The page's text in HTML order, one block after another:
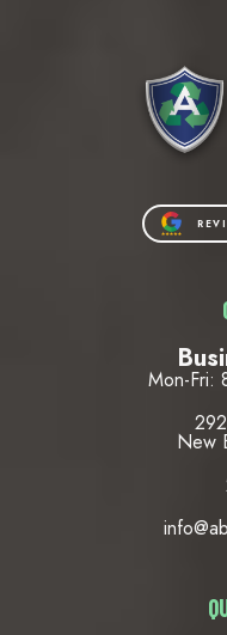
Mon-Fri:
New